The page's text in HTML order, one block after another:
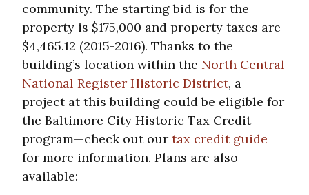
community. The starting bid is for the
property is $175,000 and property taxes are
$4,465.12 (2015-2016). Thanks to the
building’s location within the North Central
National Register Historic District, a
project at this building could be eligible for
the Baltimore City Historic Tax Credit
program—check out our tax credit guide
for more information. Plans are also
available: